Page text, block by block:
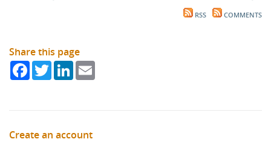
RSS COMMENTS
Share this page
FacebookTwitterLinkedIn
Create an account